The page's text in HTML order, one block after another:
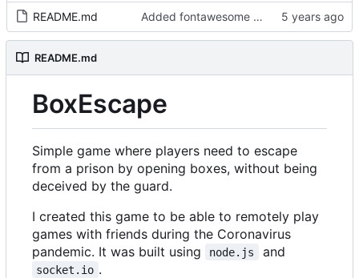
README.md Added fontawesome to acknowledgements in README
README.md
BoxEscape
Simple game where players need to escape
from a prison by opening boxes, without being
deceived by the guard.
I created this game to be able to remotely play
games with friends during the Coronavirus
pandemic. It was built using
node.js and
socket.io .